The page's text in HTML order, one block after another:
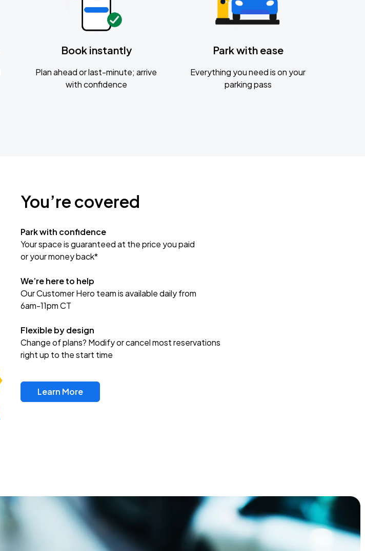
Book instantly
Plan ahead or last-minute; arrive
with confidence
Park with ease
Everything you need is on your
parking pass
You’re covered
Park with confidence
Your space is guaranteed at the price you paid
or your money back*
We’re here to help
Our Customer Hero team is available daily from
6am-11pm CT
Flexible by design
Change of plans? Modify or cancel most reservations
right up to the start time
Learn More